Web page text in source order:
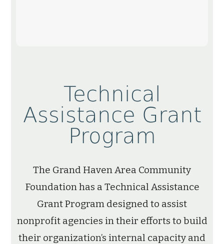
Technical
Assistance Grant
Program
The Grand Haven Area Community
Foundation has a Technical Assistance
Grant Program designed to assist
nonprofit agencies in their efforts to build
their organization’s internal capacity and